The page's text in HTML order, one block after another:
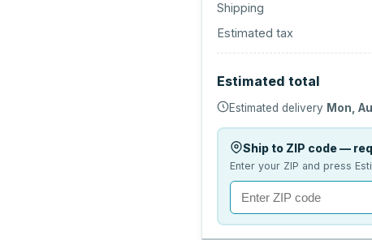
Shipping
Estimated tax
Estimated total
Estimated delivery Mon,
Ship to ZIP code —
Enter your ZIP and press